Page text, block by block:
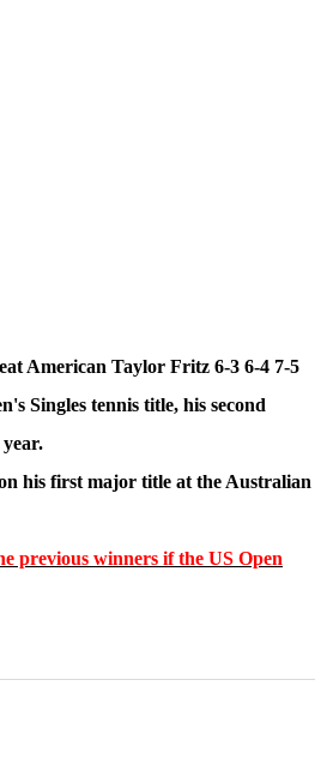
American Taylor Fritz 6-3 6-4 7-5
Singles tennis title, his second
his first major title at the Australian
previous winners if the US Open